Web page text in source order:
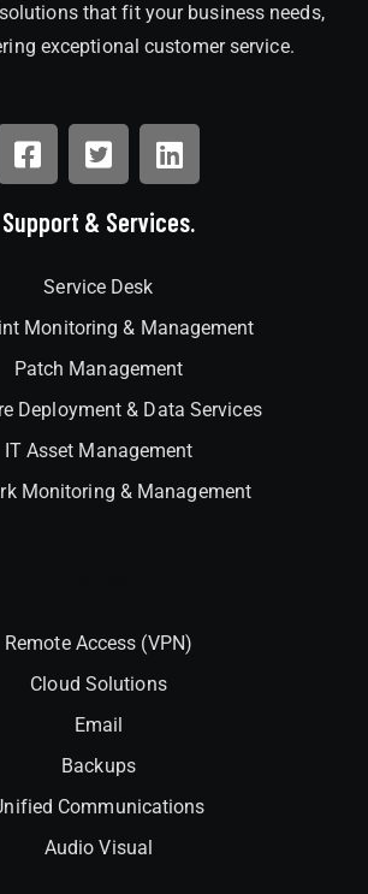
that fit your business needs,
exceptional customer service.
Support & Services.
Service Desk
Monitoring & Management
Patch Management
Deployment & Data Services
IT Asset Management
Monitoring & Management
Remote Access (VPN)
Cloud Solutions
Email
Backups
Communications
Audio Visual